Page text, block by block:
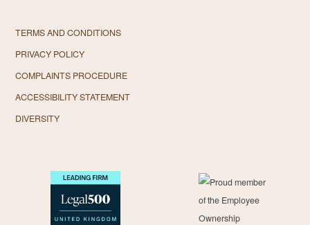
TERMS AND CONDITIONS
PRIVACY POLICY
COMPLAINTS PROCEDURE
ACCESSIBILITY STATEMENT
DIVERSITY